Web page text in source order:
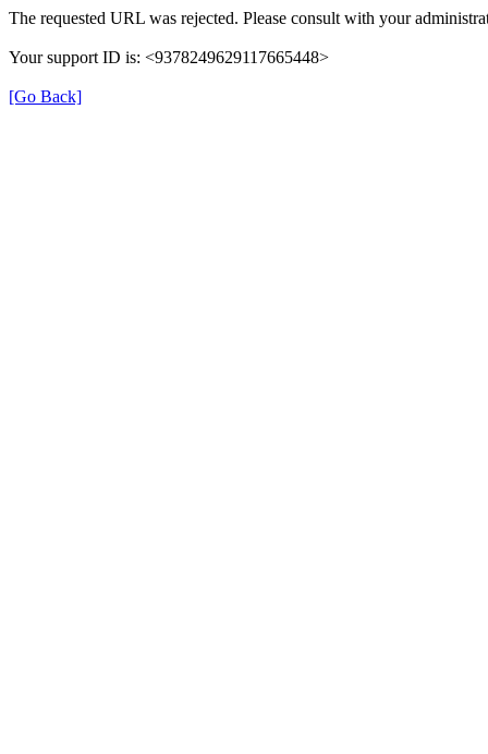
The requested URL was rejected. Please consult with your
Your support ID is: <9378249629117665448>
[Go Back]